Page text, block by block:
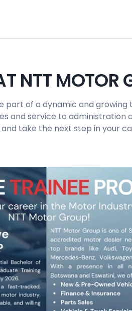
NTT MOTOR
part of a dynamic and
and service to administration
take the next step in your